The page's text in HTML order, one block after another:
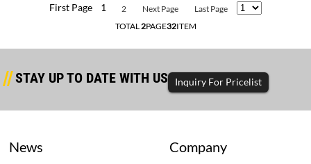
First Page 1 2 Next Page
Last Page
TOTAL 2PAGE32ITEM
STAY UP TO DATE WITH US Inquiry For Pricelist
News Company